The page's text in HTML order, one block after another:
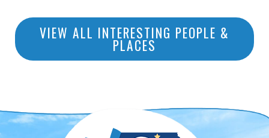
VIEW ALL INTERESTING PEOPLE &
PLACES